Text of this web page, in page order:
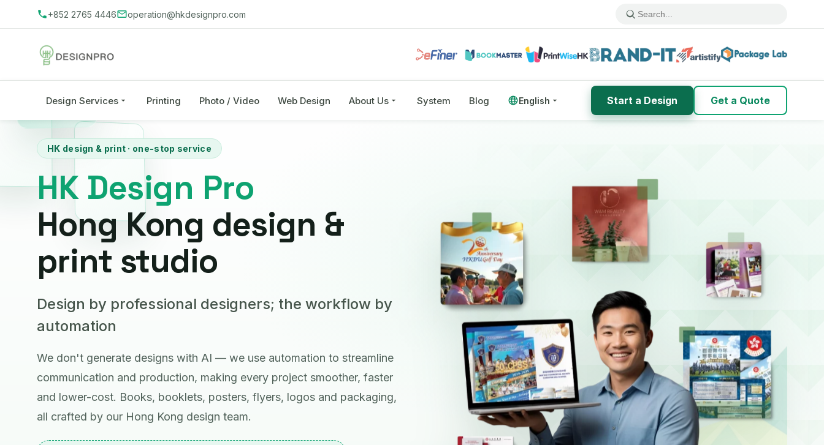
+852 2765 4446 operation@hkdesignpro.com
Design Services Printing Photo / Video Web Design About Us System Blog English Start a Design Get a Quote
HK design & print · one-stop service
HK Design Pro
Hong Kong design &
print studio
Design by professional designers; the workflow by
automation
We don't generate designs with AI — we use automation to streamline
communication and production, making every project smoother, faster
and lower-cost. Books, booklets, posters, flyers, logos and packaging,
all crafted by our Hong Kong design team.